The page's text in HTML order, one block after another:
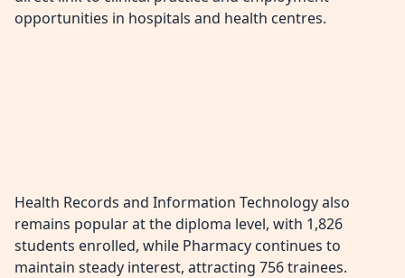
opportunities in hospitals and health centres.
Health Records and Information Technology also
remains popular at the diploma level, with 1,826
students enrolled, while Pharmacy continues to
maintain steady interest, attracting 756 trainees.